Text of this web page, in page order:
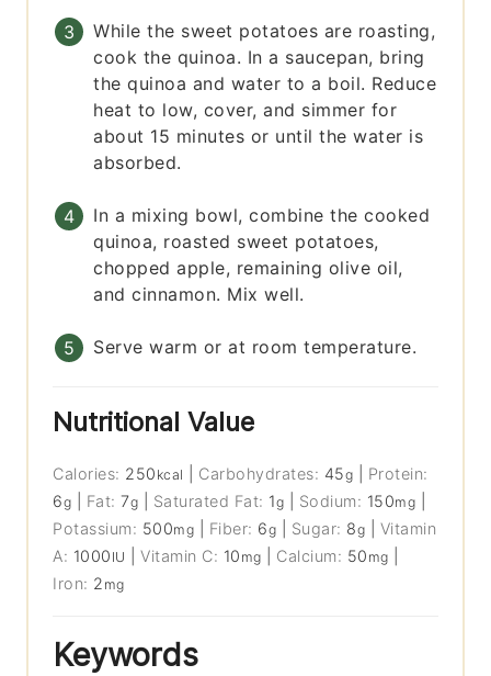
While the sweet potatoes are roasting,
cook the quinoa. In a saucepan, bring
the quinoa and water to a boil. Reduce
heat to low, cover, and simmer for
about 15 minutes or until the water is
absorbed.
In a mixing bowl, combine the cooked
quinoa, roasted sweet potatoes,
chopped apple, remaining olive oil,
and cinnamon. Mix well.
Serve warm or at room temperature.
Nutritional Value
Calories: 250 kcal Carbohydrates: 45g
Protein:
6g Fat:7g Saturated Fat: 1g Sodium: 150mg
Potassium: 500mg Fiber: 6g Sugar: 8g
Vitamin
A: 1000 IU |Vitamin C: 10 mg Calcium: 50 mg
Iron: 2 mg
Keywords